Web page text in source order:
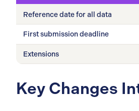
Reference date for all data
First submission deadline
Extensions
Key Changes